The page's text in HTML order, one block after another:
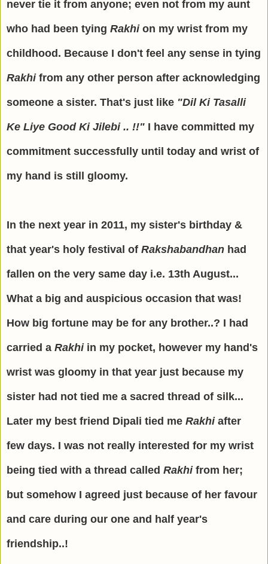
never tie it from anyone; even not from my aunt
who had been tying Rakhion my wrist from my
childhood. Because I don't feel any sense in tying
Rakhifrom any other person after acknowledging
someone a sister. That's just like "Dil Ki Tasalli
Ke Liye Good Ki Jilebi .. !!" I have committed my
commitment successfully until today and wrist of
my hand is still gloomy.
In the next year in 2011, my sister's birthday &
that year's holy festival of Rakshabandhan had
fallen on the very same day i.e. 13th August...
What a big and auspicious occasion that was!
How big fortune may be for any brother..? I had
carried a Rakhiin my pocket, however my hand's
wrist was gloomy in that year just because my
sister had not tied me a sacred thread of silk...
Later my best friend Dipali tied me Rakhi after
few days. I was not really interested for my wrist
being tied with a thread called Rakhifrom her;
but somehow I agreed just because of her favour
and care during our one and half year's
friendship..!